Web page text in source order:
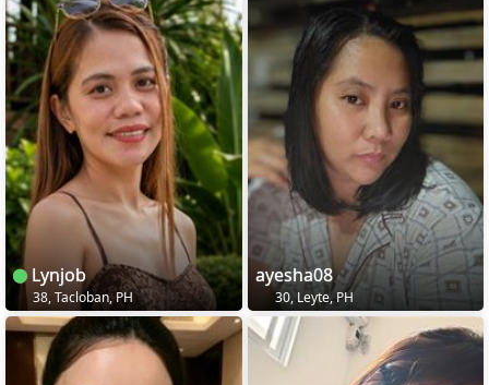
Lynjob
38, Tacloban, PH
ayesha08
30, Leyte, PH